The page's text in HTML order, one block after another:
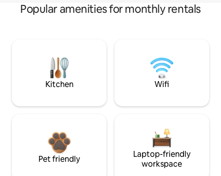
Popular amenities for monthly rentals
Kitchen Wifi
Pet friendly
Laptop-friendly
workspace